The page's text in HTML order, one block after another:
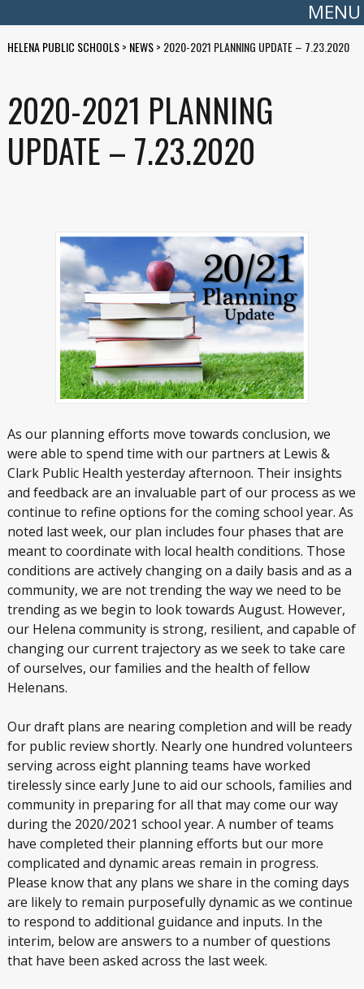
MENU
HELENA PUBLIC SCHOOLS> NEWS> 2020-2021 PLANNING UPDATE – 7.23.2020
2020-2021 PLANNING
UPDATE – 7.23.2020
As our planning efforts move towards conclusion, we
were able to spend time with our partners at Lewis &
Clark Public Health yesterday afternoon. Their insights
and feedback are an invaluable part of our process as we
continue to refine options for the coming school year. As
noted last week, our plan includes four phases that are
meant to coordinate with local health conditions. Those
conditions are actively changing on a daily basis and as a
community, we are not trending the way we need to be
trending as we begin to look towards August. However,
our Helena community is strong, resilient, and capable of
changing our current trajectory as we seek to take care
of ourselves, our families and the health of fellow
Helenans.
Our draft plans are nearing completion and will be ready
for public review shortly. Nearly one hundred volunteers
serving across eight planning teams have worked
tirelessly since early June to aid our schools, families and
community in preparing for all that may come our way
during the 2020/2021 school year. A number of teams
have completed their planning efforts but our more
complicated and dynamic areas remain in progress.
Please know that any plans we share in the coming days
are likely to remain purposefully dynamic as we continue
to respond to additional guidance and inputs. In the
interim, below are answers to a number of questions
that have been asked across the last week.